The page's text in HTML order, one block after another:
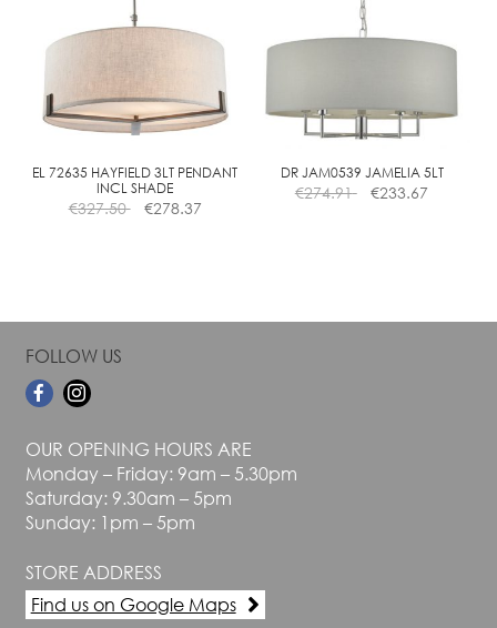
The
options
be
chosen
the
product
page
The
chosen
the
product
EL 72635 HAYFIELD 3LT PENDANT
INCL SHADE
€327.50 €278.37
DR JAM0539 JAMELIA 5LT
€274.91 €233.67
FOLLOW US
OUR OPENING HOURS ARE
Monday – Friday: 9am – 5.30pm
Saturday: 9.30am – 5pm
Sunday: 1pm – 5pm
STORE ADDRESS
Find us on Google Maps